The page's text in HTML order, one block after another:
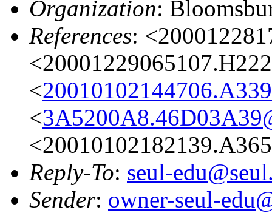
Organization:
References:
<
<
Reply-To: seul-
Sender: owner-seul-